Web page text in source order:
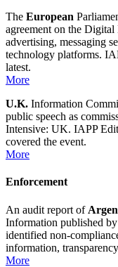
The European
agreement on the
advertising, messaging
technology platforms.
latest.
More
U.K. Information
public speech as
Intensive: UK. IAPP
covered the event.
More
Enforcement
An audit report of
Information published
identified non-
information,
More